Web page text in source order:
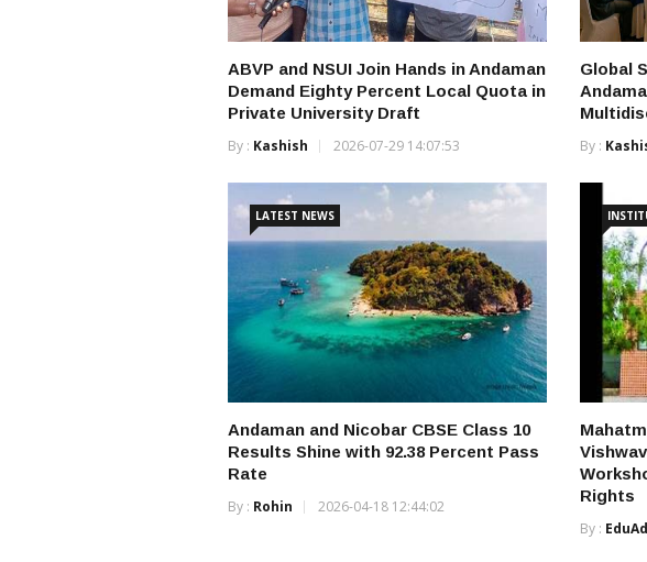
ABVP and NSUI Join Hands in Andaman
Demand Eighty Percent Local Quota in
Private University Draft
By : Kashish 2026-07-29 14:07:53
Global
By :
LATEST NEWS
Andaman and Nicobar CBSE Class 10
Results Shine with 92.38 Percent Pass
Rate
By : Rohin 2026-04-18 12:44:02
Rights
By :